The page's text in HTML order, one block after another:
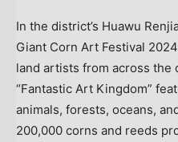
In the district’s Huawu
Giant Corn Art Festival
land artists from across the
“Fantastic Art Kingdom”
animals, forests, oceans,
200,000 corns and reeds